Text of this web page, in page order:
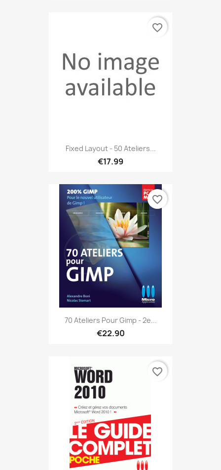
Fixed Layout - 50 Ateliers...
€17.99
favorite_border
70 Ateliers Pour Gimp - 2e...
€22.90
favorite_border
favorite_border